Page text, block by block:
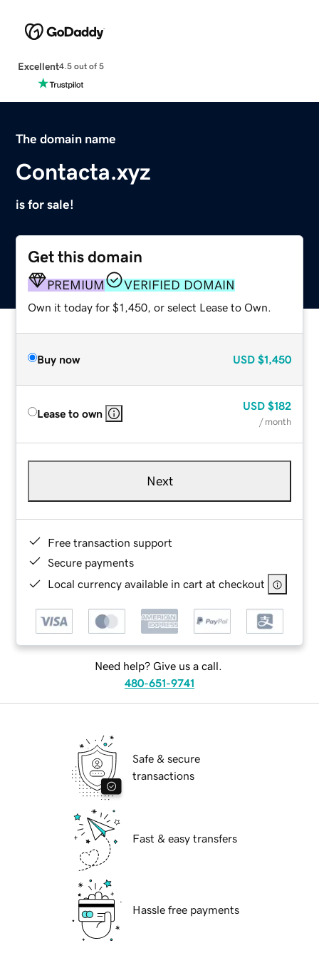
Excellent4.5 out of 5
The domain name
Contacta.xyz
is for sale!
Get this domain
PREMIUM VERIFIED DOMAIN
Own it today for $1,450, or select Lease to Own.
Buy now USD $1,450
Lease to own
USD $182
/ month
Next
Free transaction support
Secure payments
Local currency available in cart at checkout
Need help? Give us a call.
480-651-9741
Safe & secure
transactions
Fast & easy transfers
Hassle free payments